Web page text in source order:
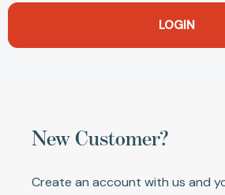
New Customer?
Create an account with us and